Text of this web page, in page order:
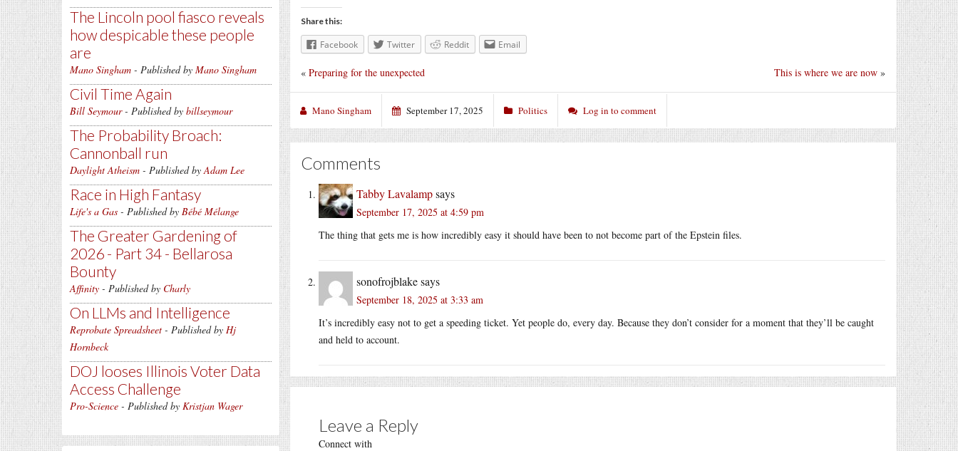
The Lincoln pool fiasco reveals
how despicable these people
are
Mano Singham - Published by Mano Singham
Civil Time Again
Bill Seymour- Published by billseymour
The Probability Broach:
Cannonball run
Daylight Atheism - Published byAdam Lee
Race in High Fantasy
Life's a Gas - Published by Bébé Mélange
The Greater Gardening of
2026 - Part 34 - Bellarosa
Bounty
Affinity - Published by Charly
On LLMs and Intelligence
Reprobate Spreadsheet - Published by Hj
Hornbeck
DOJ looses Illinois Voter Data
Access Challenge
Pro-Science - Published by Kristjan Wager
Share this:
Facebook Twitter Reddit Email
This is where we are now »
« Preparing for the unexpected
Mano Singham September 17, 2025 Politics Log in to comment
Comments
Tabby Lavalampsays
September 17, 2025 at 4:59 pm
The thing that gets me is how incredibly easy it should have been to not become part of the Epstein files.
sonofrojblakesays
September 18, 2025 at 3:33 am
It’s incredibly easy not to get a speeding ticket. Yet people do, every day. Because they don’t consider for a moment that they’ll be caught
and held to account.
Leave a Reply
Connect with